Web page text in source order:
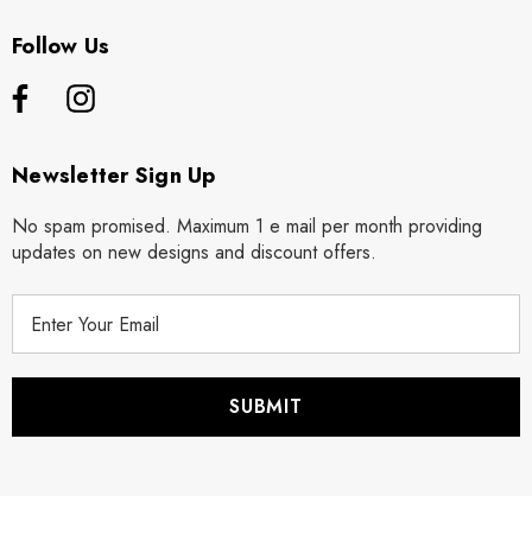
Follow Us
Newsletter Sign Up
No spam promised. Maximum 1 e mail per month providing
updates on new designs and discount offers.